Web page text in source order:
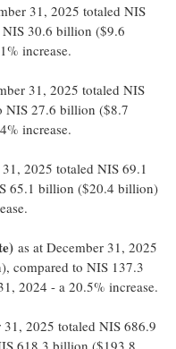
31, 2025 totaled NIS
30.6 billion ($9.6
increase.
31, 2025 totaled NIS
NIS 27.6 billion ($8.7
increase.
2025 totaled NIS 69.1
65.1 billion ($20.4 billion)
as at December 31, 2025
compared to NIS 137.3
2024 - a 20.5% increase.
31, 2025 totaled NIS 686.9
618.3 billion ($193.8